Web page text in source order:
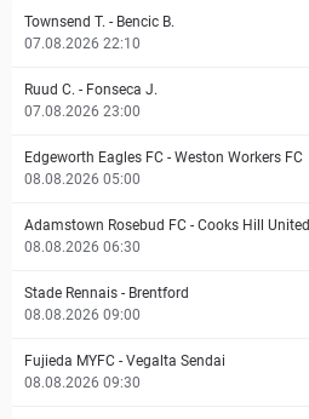
Townsend T. - Bencic B.
07.08.2026 22:10
Ruud C. - Fonseca J.
07.08.2026 23:00
Edgeworth Eagles FC - Weston Workers FC
08.08.2026 05:00
Adamstown Rosebud FC - Cooks Hill United
08.08.2026 06:30
Stade Rennais - Brentford
08.08.2026 09:00
Fujieda MYFC - Vegalta Sendai
08.08.2026 09:30